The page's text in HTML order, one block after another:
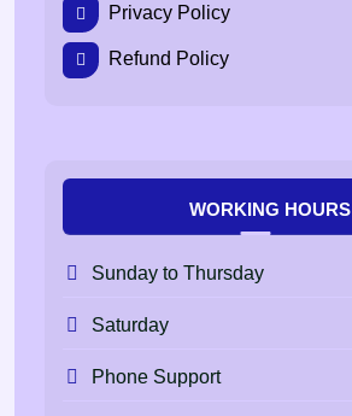
Privacy Policy
Refund Policy
WORKING HOURS
Sunday to Thursday
Saturday
Phone Support